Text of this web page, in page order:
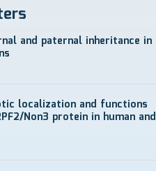
and paternal inheritance in
localization and functions
Non3 protein in human and